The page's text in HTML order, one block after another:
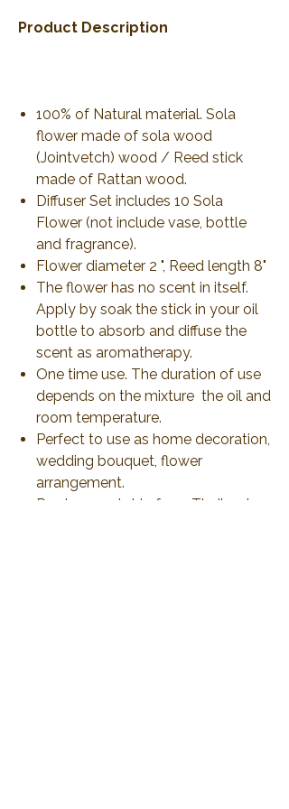
Product Description
100% of Natural material. Sola
flower made of sola wood
(Jointvetch) wood / Reed stick
made of Rattan wood.
Diffuser Set includes 10 Sola
Flower (not include vase, bottle
and fragrance).
Flower diameter 2 ", Reed length 8"
The flower has no scent in itself.
Apply by soak the stick in your oil
bottle to absorb and diffuse the
scent as aromatherapy.
One time use. The duration of use
depends on the mixture the oil and
room temperature.
Perfect to use as home decoration,
wedding bouquet, flower
arrangement.
Produce and ship from Thailand